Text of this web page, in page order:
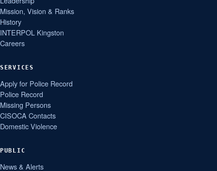
Mission, Vision & Ranks
History
INTERPOL Kingston
Careers
SERVICES
Apply for Police Record
Police Record
Missing Persons
CISOCA Contacts
Domestic Violence
PUBLIC
News & Alerts